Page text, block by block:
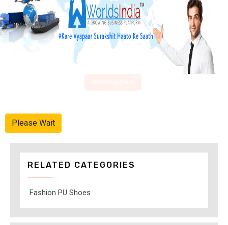
Please Wait
RELATED CATEGORIES
Fashion PU Shoes